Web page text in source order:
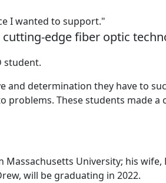
I wanted to support."
edge fiber optic
student.
and determination they have to
These students made a
University; his wife,
will be graduating in 2022.